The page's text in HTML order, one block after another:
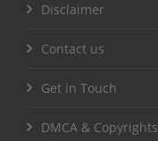
Disclaimer
Contact us
Get in Touch
DMCA & Copyrights